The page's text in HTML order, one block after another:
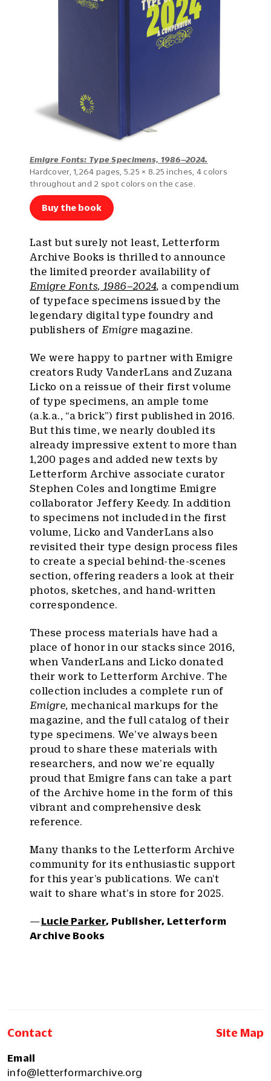
Emigre Fonts: Type Specimens, 1986–2024.
Hardcover, 1,264 pages, 5.25 × 8.25 inches, 4 colors
throughout and 2 spot colors on the case.
Buy the book
Last but surely not least, Letterform
Archive Books is thrilled to announce
the limited preorder availability of
Emigre Fonts, 1986–2024, a compendium
of typeface specimens issued by the
legendary digital type foundry and
publishers of Emigre magazine.
We were happy to partner with Emigre
creators Rudy VanderLans and Zuzana
Licko on a reissue of their first volume
of type specimens, an ample tome
(a.k.a., “a brick”) first published in 2016.
But this time, we nearly doubled its
already impressive extent to more than
1,200 pages and added new texts by
Letterform Archive associate curator
Stephen Coles and longtime Emigre
collaborator Jeffery Keedy. In addition
to specimens not included in the first
volume, Licko and VanderLans also
revisited their type design process files
to create a special behind-the-scenes
section, offering readers a look at their
photos, sketches, and hand-written
correspondence.
These process materials have had a
place of honor in our stacks since 2016,
when VanderLans and Licko donated
their work to Letterform Archive. The
collection includes a complete run of
Emigre, mechanical markups for the
magazine, and the full catalog of their
type specimens. We’ve always been
proud to share these materials with
researchers, and now we’re equally
proud that Emigre fans can take a part
of the Archive home in the form of this
vibrant and comprehensive desk
reference.
Many thanks to the Letterform Archive
community for its enthusiastic support
for this year’s publications. We can’t
wait to share what’s in store for 2025.
— Lucie Parker, Publisher, Letterform
Archive Books
Contact Site Map
Email
info@letterformarchive.org